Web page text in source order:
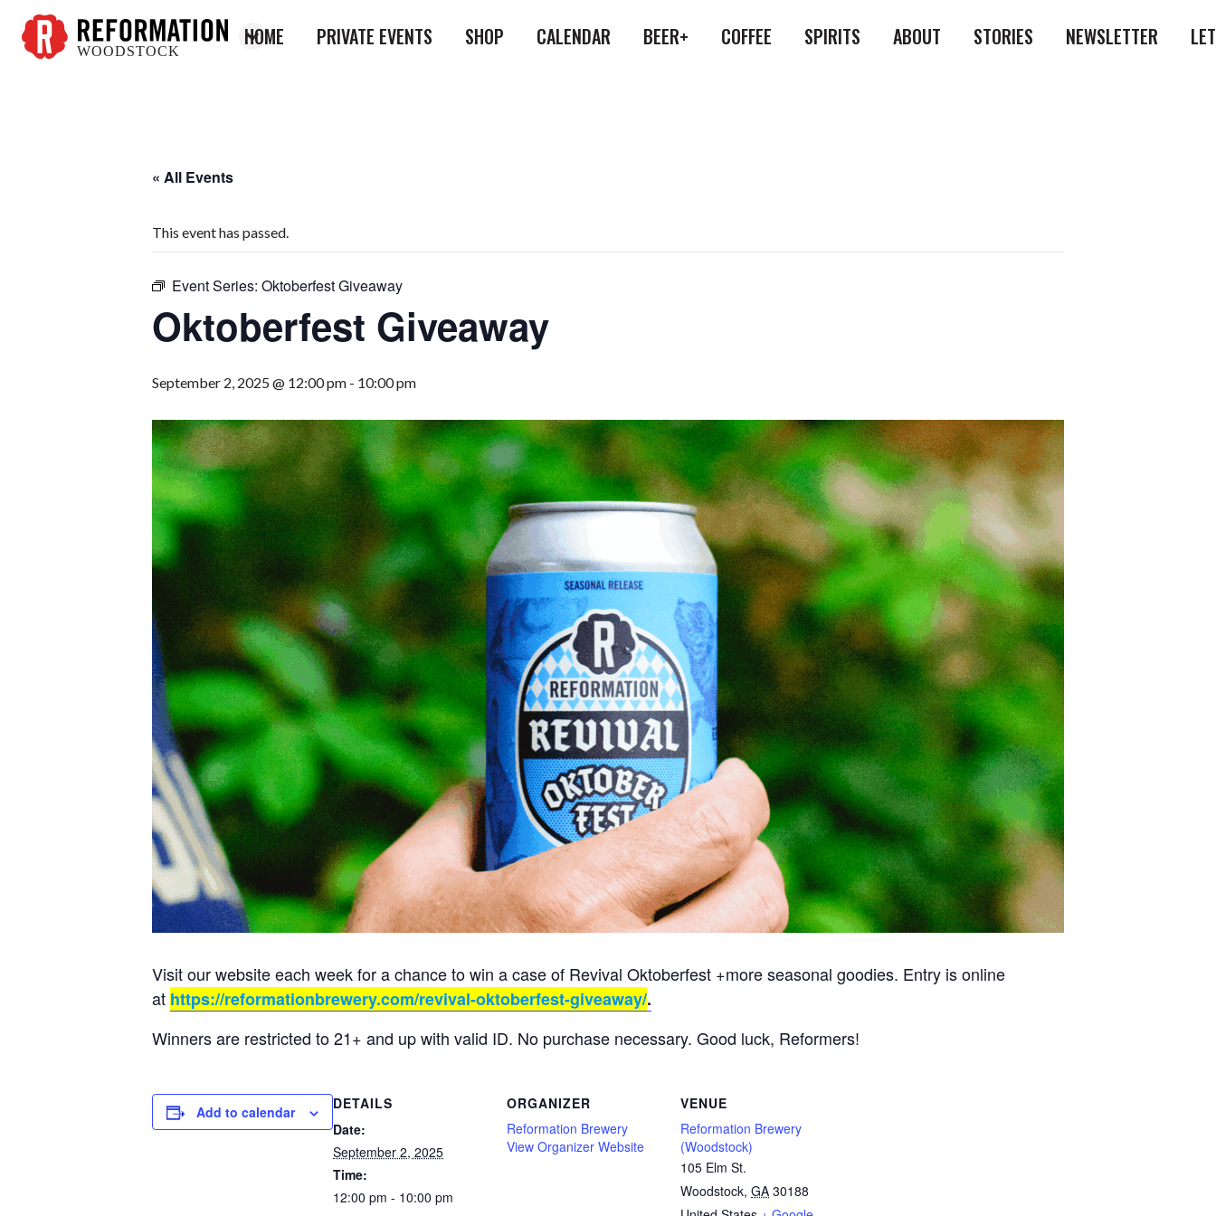
WOODSTOCK
HOME PRIVATE EVENTS SHOP CALENDAR BEER+ COFFEE SPIRITS ABOUT STORIES NEWSLETTER
« All Events
This event has passed.
Event Series: Oktoberfest Giveaway
Oktoberfest Giveaway
September 2, 2025 @ 12:00 pm - 10:00 pm
Visit our website each week for a chance to win a case of Revival Oktoberfest +more seasonal goodies. Entry is online
at https://reformationbrewery.com/revival-oktoberfest-giveaway/.
Winners are restricted to 21+ and up with valid ID. No purchase necessary. Good luck, Reformers!
Add to calendar
DETAILS
Date:
September 2, 2025
Time:
12:00 pm - 10:00 pm
ORGANIZER
Reformation Brewery
View Organizer Website
VENUE
Reformation Brewery
(Woodstock)
105 Elm St.
Woodstock, GA 30188